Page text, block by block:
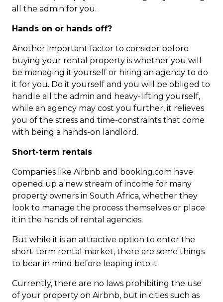
all the admin for you.
Hands on or hands off?
Another important factor to consider before
buying your rental property is whether you will
be managing it yourself or hiring an agency to do
it for you. Do it yourself and you will be obliged to
handle all the admin and heavy-lifting yourself,
while an agency may cost you further, it relieves
you of the stress and time-constraints that come
with being a hands-on landlord.
Short-term rentals
Companies like Airbnb and booking.com have
opened up a new stream of income for many
property owners in South Africa, whether they
look to manage the process themselves or place
it in the hands of rental agencies.
But while it is an attractive option to enter the
short-term rental market, there are some things
to bear in mind before leaping into it.
Currently, there are no laws prohibiting the use
of your property on Airbnb, but in cities such as